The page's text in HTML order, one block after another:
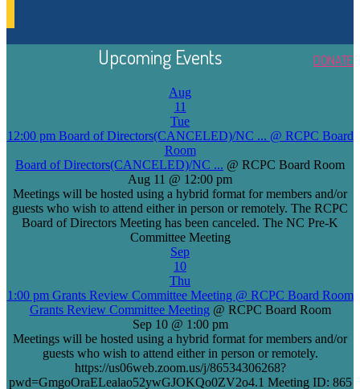
DONATE
Upcoming Events
Aug
11
Tue
12:00 pm Board of Directors(CANCELED)/NC ... @ RCPC Board
Room
Board of Directors(CANCELED)/NC ... @ RCPC Board Room
Aug 11 @ 12:00 pm
Meetings will be hosted using a hybrid format for members and/or
guests who wish to attend either in person or remotely. The RCPC
Board of Directors Meeting has been canceled. The NC Pre-K
Committee Meeting
Sep
10
Thu
1:00 pm Grants Review Committee Meeting @ RCPC Board Room
Grants Review Committee Meeting @ RCPC Board Room
Sep 10 @ 1:00 pm
Meetings will be hosted using a hybrid format for members and/or
guests who wish to attend either in person or remotely.
https://us06web.zoom.us/j/86534306268?
pwd=GmgoOraELealao52ywGJOKQo0ZV2o4.1 Meeting ID: 865